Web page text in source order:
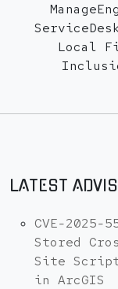
Local
LATEST
CVE-2025-
Stored
Site
in ArcGIS